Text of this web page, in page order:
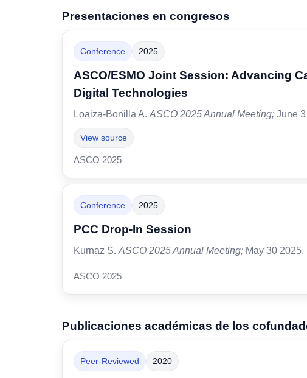
Presentaciones en congresos
Conference 2025
ASCO/ESMO Joint Session: Advancing
Digital Technologies
Loaiza-Bonilla A. ASCO 2025 Annual Meeting; June
View source
ASCO 2025
Conference 2025
PCC Drop-In Session
Kurnaz S. ASCO 2025 Annual Meeting; May 30 2025.
ASCO 2025
Publicaciones académicas de los
Peer-Reviewed 2020